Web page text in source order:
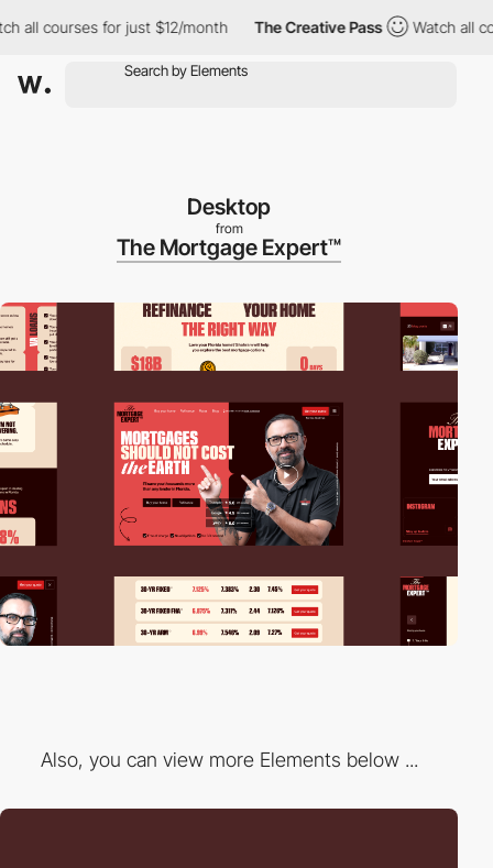
courses for just $12/month The Creative Pass Watch all
Desktop
from
The Mortgage Expert™
Also, you can view more Elements below ...